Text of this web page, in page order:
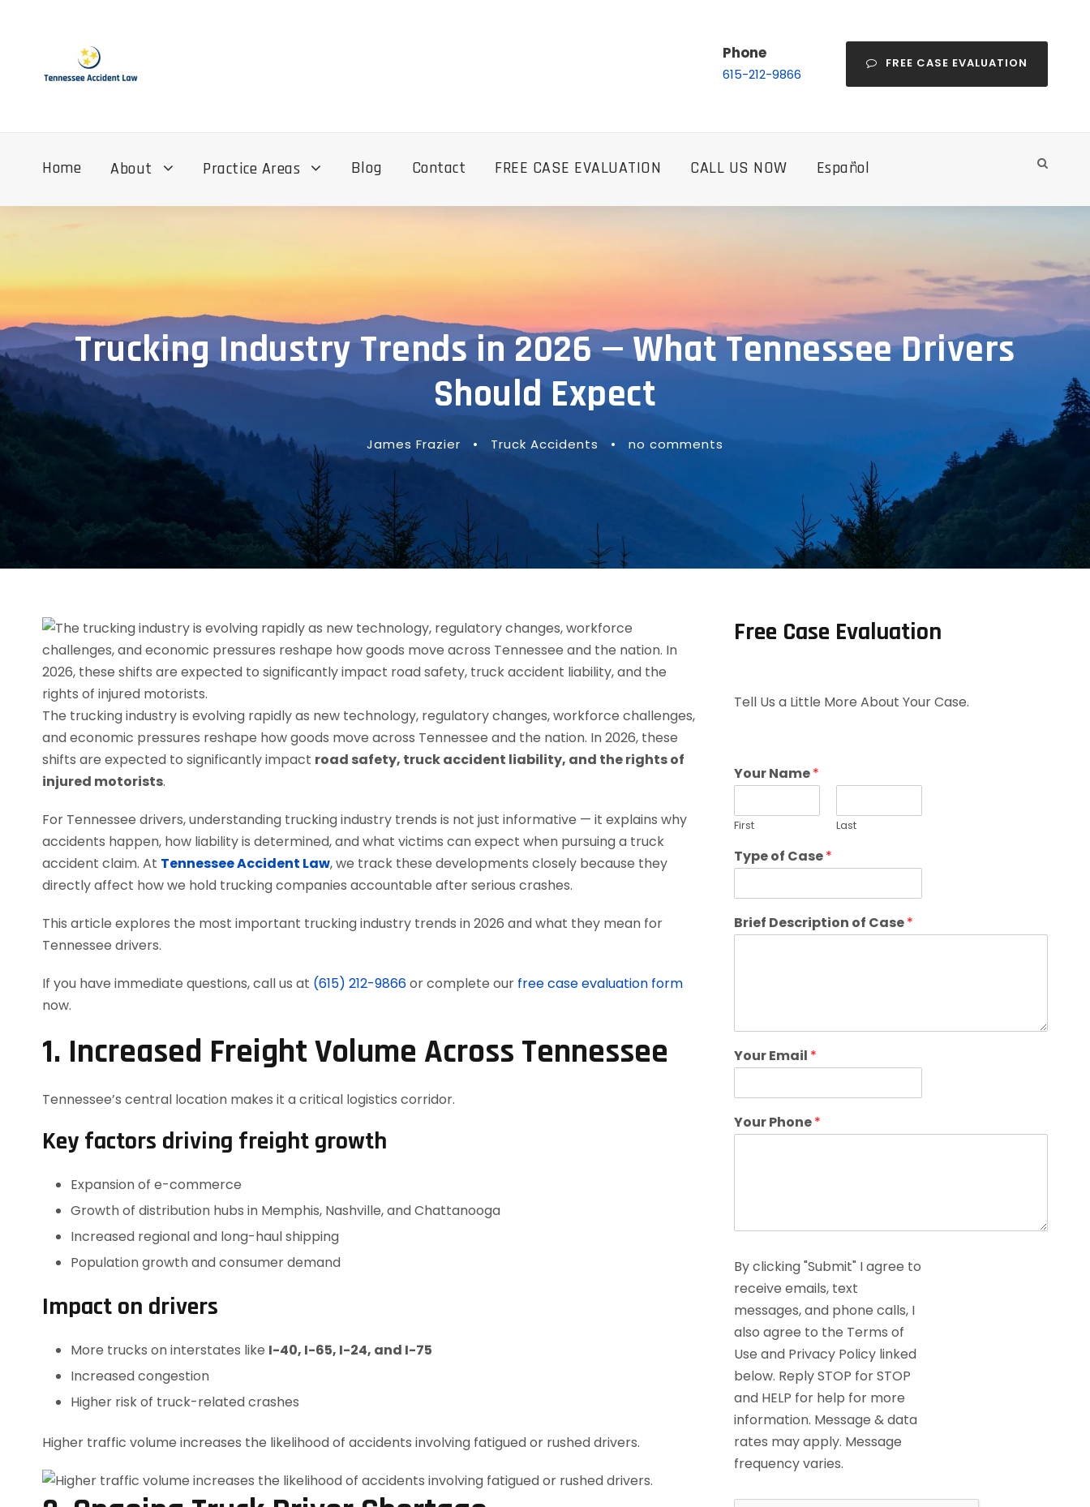
Phone
615-212-9866
FREE CASE EVALUATION
Home About Practice Areas Blog Contact FREE CASE EVALUATION CALL US NOW Español
Trucking Industry Trends in 2026 — What Tennessee Drivers
Should Expect
James Frazier • Truck Accidents • no comments
The trucking industry is evolving rapidly as new technology, regulatory changes, workforce challenges,
and economic pressures reshape how goods move across Tennessee and the nation. In 2026, these
shifts are expected to significantly impact road safety, truck accident liability, and the rights of
injured motorists.
For Tennessee drivers, understanding trucking industry trends is not just informative — it explains why
accidents happen, how liability is determined, and what victims can expect when pursuing a truck
accident claim. At Tennessee Accident Law, we track these developments closely because they
directly affect how we hold trucking companies accountable after serious crashes.
This article explores the most important trucking industry trends in 2026 and what they mean for
Tennessee drivers.
If you have immediate questions, call us at (615) 212-9866or complete our free case evaluation form
now.
1. Increased Freight Volume Across Tennessee
Tennessee’s central location makes it a critical logistics corridor.
Key factors driving freight growth
Expansion of e-commerce
Growth of distribution hubs in Memphis, Nashville, and Chattanooga
Increased regional and long-haul shipping
Population growth and consumer demand
Impact on drivers
More trucks on interstates like I-40, I-65, I-24, and I-75
Increased congestion
Higher risk of truck-related crashes
Higher traffic volume increases the likelihood of accidents involving fatigued or rushed drivers.
Free Case Evaluation
Tell Us a Little More About Your Case.
Your Name*
First Last
Type of Case*
Brief Description of Case*
Your Email *
Your Phone*
By clicking "Submit" I agree to
receive emails, text
messages, and phone calls, I
also agree to the Terms of
Use and Privacy Policy linked
below. Reply STOP for STOP
and HELP for help for more
information. Message & data
rates may apply. Message
frequency varies.